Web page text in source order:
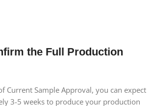
the Full Production
Current Sample Approval, you can expect
3-5 weeks to produce your production